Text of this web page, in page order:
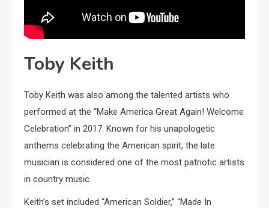
Toby Keith
Toby Keith was also among the talented artists who
performed at the “Make America Great Again! Welcome
Celebration” in 2017. Known for his unapologetic
anthems celebrating the American spirit, the late
musician is considered one of the most patriotic artists
in country music.
Keith’s set included “American Soldier,” “Made In